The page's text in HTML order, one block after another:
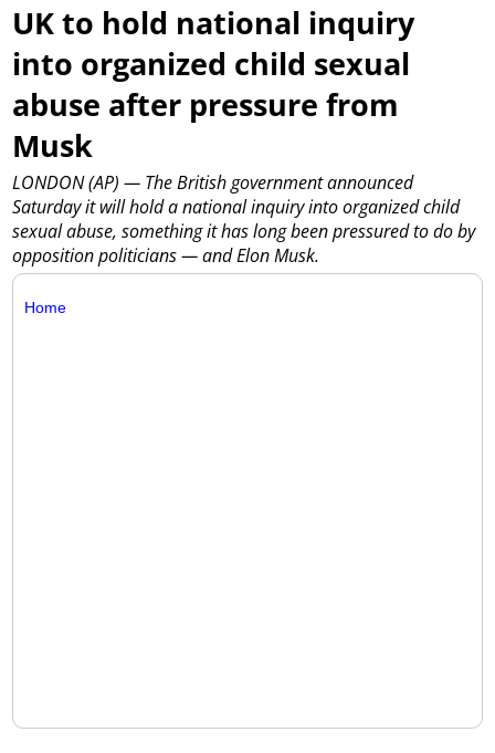
UK to hold national inquiry
into organized child sexual
abuse after pressure from
Musk
LONDON (AP) — The British government announced
Saturday it will hold a national inquiry into organized child
sexual abuse, something it has long been pressured to do by
opposition politicians — and Elon Musk.
Home